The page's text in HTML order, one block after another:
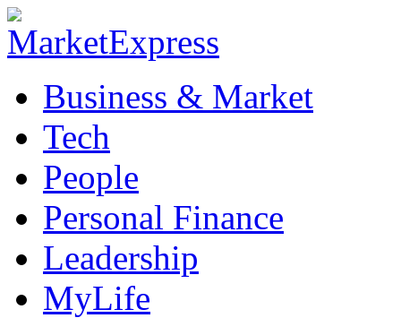
Business & Market
Tech
People
Personal Finance
Leadership
MyLife